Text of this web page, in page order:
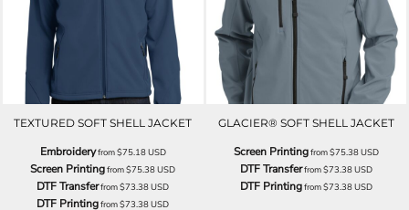
TEXTURED SOFT SHELL JACKET
Embroideryfrom$75.18USD
Screen Printingfrom$75.38USD
DTF Transferfrom$73.38USD
DTF Printingfrom$73.38USD
GLACIER® SOFT SHELL JACKET
Screen Printingfrom$75.38USD
DTF Transferfrom$73.38USD
DTF Printingfrom$73.38USD